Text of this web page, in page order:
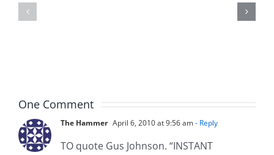
8.6.2026
One Comment
The Hammer April 6, 2010 at 9:56 am- Reply
TO quote Gus Johnson. “INSTANT